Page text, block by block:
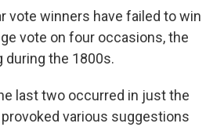
vote winners have failed to win
vote on four occasions, the
the 1800s.
last two occurred in just the
various suggestions